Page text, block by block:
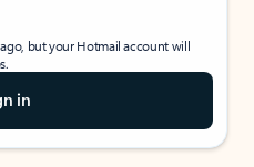
but your Hotmail account will
in